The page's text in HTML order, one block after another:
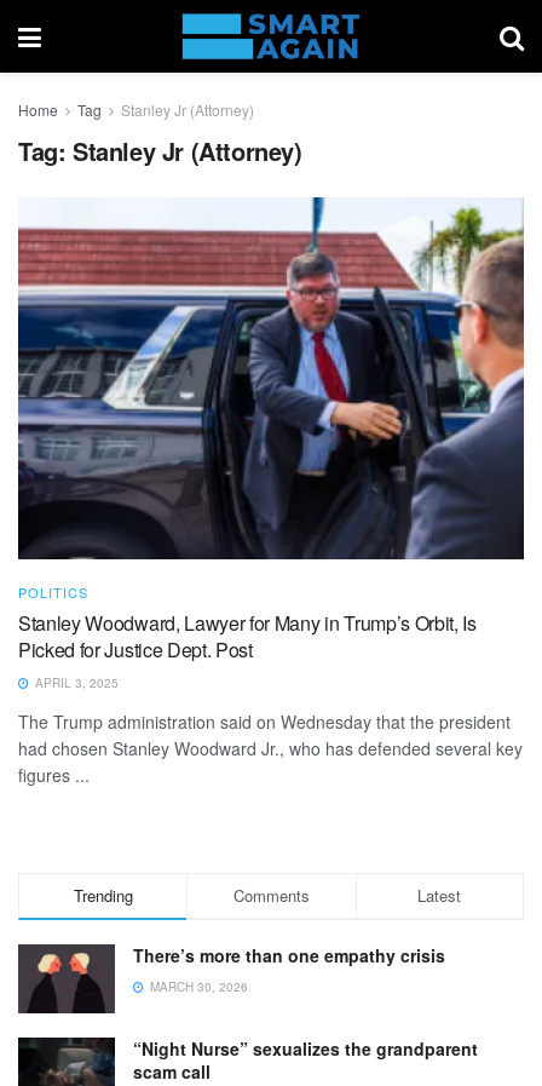
Home Tag Stanley Jr (Attorney)
Tag: Stanley Jr (Attorney)
POLITICS
Stanley Woodward, Lawyer for Many in Trump’s Orbit, Is
Picked for Justice Dept. Post
APRIL 3, 2025
The Trump administration said on Wednesday that the president
had chosen Stanley Woodward Jr., who has defended several key
figures ...
Trending Comments Latest
There’s more than one empathy crisis
MARCH 30, 2026
“Night Nurse” sexualizes the grandparent
scam call